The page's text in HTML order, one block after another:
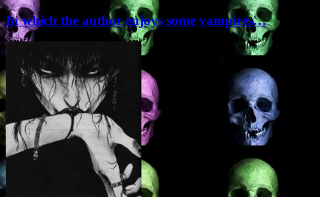
In which the author enjoys some vampires…